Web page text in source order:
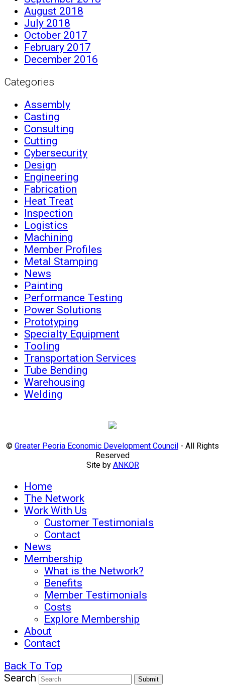
August 2018
July 2018
October 2017
February 2017
December 2016
Categories
Assembly
Casting
Consulting
Cutting
Cybersecurity
Design
Engineering
Fabrication
Heat Treat
Inspection
Logistics
Machining
Member Profiles
Metal Stamping
News
Painting
Performance Testing
Power Solutions
Prototyping
Specialty Equipment
Tooling
Transportation Services
Tube Bending
Warehousing
Welding
© Greater Peoria Economic Development Council - All Rights
Reserved
Site by ANKOR
Home
The Network
Work With Us
Customer Testimonials
Contact
News
Membership
What is the Network?
Benefits
Member Testimonials
Costs
Explore Membership
About
Contact
Back To Top
Search
Submit